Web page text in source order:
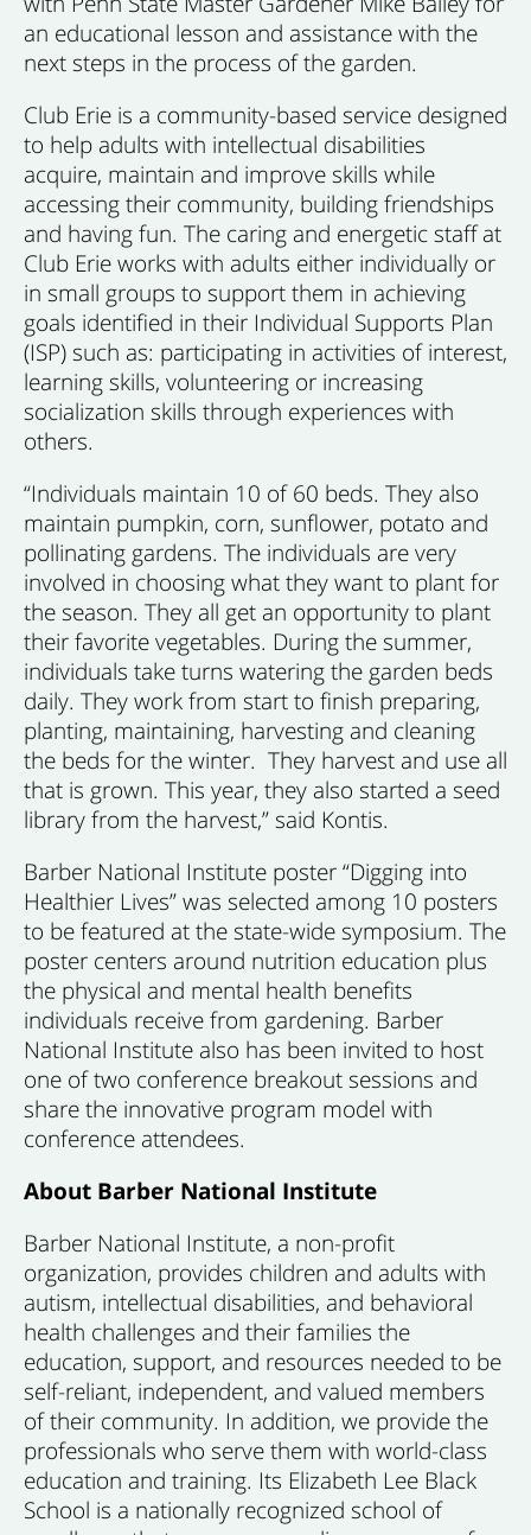
an educational lesson and assistance with the
next steps in the process of the garden.
Club Erie is a community-based service designed
to help adults with intellectual disabilities
acquire, maintain and improve skills while
accessing their community, building friendships
and having fun. The caring and energetic staff at
Club Erie works with adults either individually or
in small groups to support them in achieving
goals identified in their Individual Supports Plan
(ISP) such as: participating in activities of interest,
learning skills, volunteering or increasing
socialization skills through experiences with
others.
“Individuals maintain 10 of 60 beds. They also
maintain pumpkin, corn, sunflower, potato and
pollinating gardens. The individuals are very
involved in choosing what they want to plant for
the season. They all get an opportunity to plant
their favorite vegetables. During the summer,
individuals take turns watering the garden beds
daily. They work from start to finish preparing,
planting, maintaining, harvesting and cleaning
the beds for the winter. They harvest and use all
that is grown. This year, they also started a seed
library from the harvest,” said Kontis.
Barber National Institute poster “Digging into
Healthier Lives” was selected among 10 posters
to be featured at the state-wide symposium. The
poster centers around nutrition education plus
the physical and mental health benefits
individuals receive from gardening. Barber
National Institute also has been invited to host
one of two conference breakout sessions and
share the innovative program model with
conference attendees.
About Barber National Institute
Barber National Institute, a non-profit
organization, provides children and adults with
autism, intellectual disabilities, and behavioral
health challenges and their families the
education, support, and resources needed to be
self-reliant, independent, and valued members
of their community. In addition, we provide the
professionals who serve them with world-class
education and training. Its Elizabeth Lee Black
School is a nationally recognized school of